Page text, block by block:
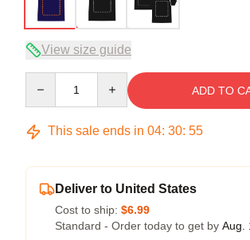
View size guide
ADD TO
This sale ends in 04: 30: 54
Deliver to United States
Cost to ship: $6.99
Standard - Order today to get by Aug.